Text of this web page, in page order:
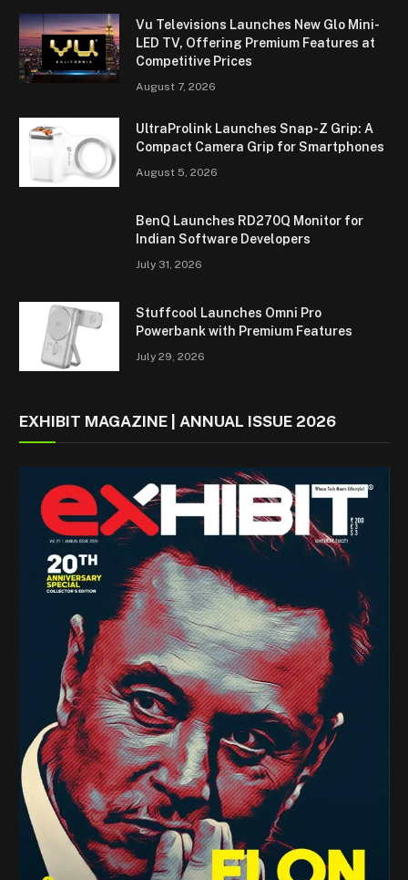
Vu Televisions Launches New Glo Mini-
LED TV, Offering Premium Features at
Competitive Prices
August 7, 2026
UltraProlink Launches Snap-Z Grip: A
Compact Camera Grip for Smartphones
August 5, 2026
BenQ Launches RD270Q Monitor for
Indian Software Developers
July 31, 2026
Stuffcool Launches Omni Pro
Powerbank with Premium Features
July 29, 2026
EXHIBIT MAGAZINE | ANNUAL ISSUE 2026